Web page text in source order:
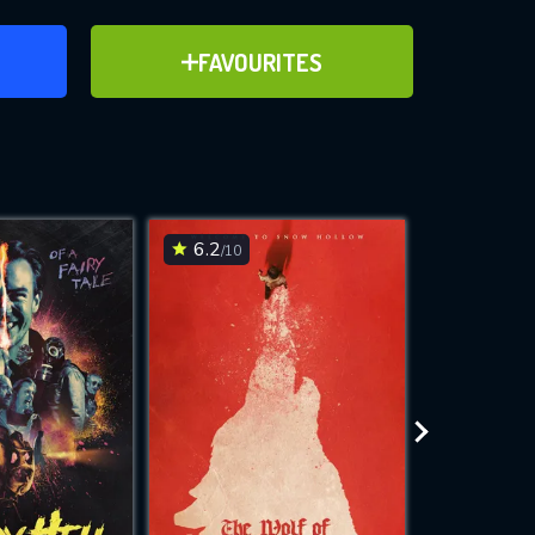
FAVOURITES
ADD TO FAVOURITES
for
while
site.
6.2/10